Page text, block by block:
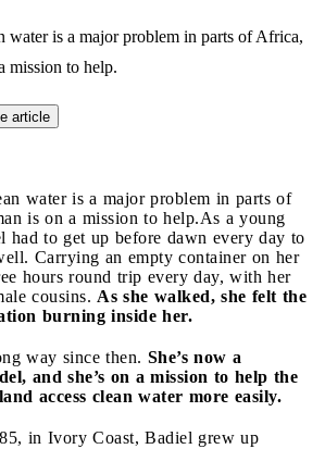
water is a major problem in parts of Africa,
mission to help.
article
water is a major problem in parts of
is on a mission to help.As a young
had to get up before dawn every day to
Carrying an empty container on her
hours round trip every day, with her
cousins. As she walked, she felt the
burning inside her.
way since then. She’s now a
and she’s on a mission to help the
access clean water more easily.
in Ivory Coast, Badiel grew up